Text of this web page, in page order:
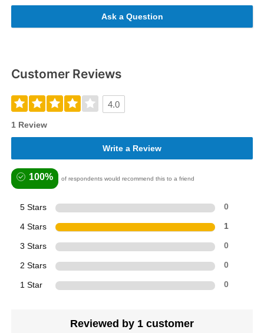
Ask a Question
Customer Reviews
4.0
1 Review
Write a Review
100% of respondents would recommend this to a friend
5 Stars 0
4 Stars 1
3 Stars 0
2 Stars 0
1 Star 0
Reviewed by 1 customer